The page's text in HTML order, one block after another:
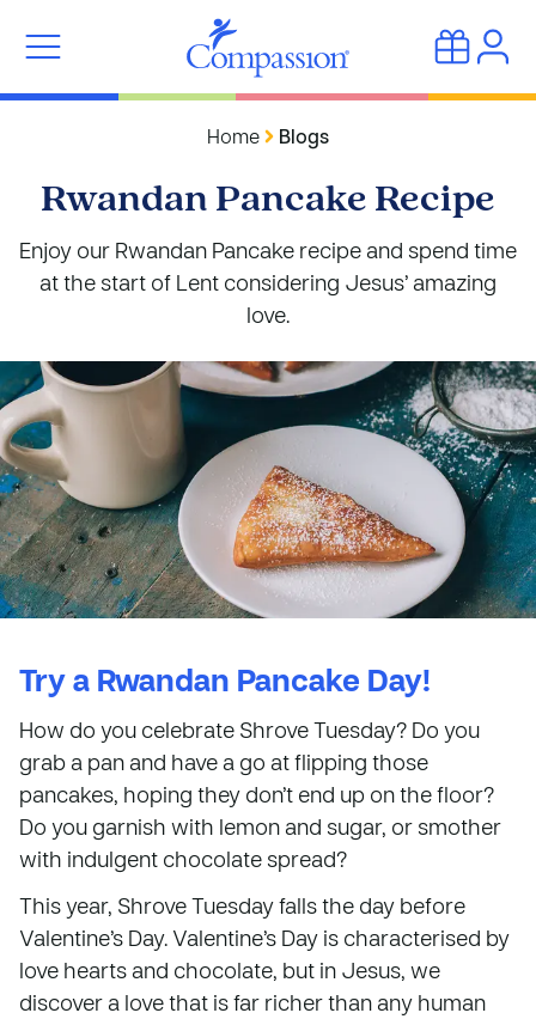
Home Blogs
Rwandan Pancake Recipe
Enjoy our Rwandan Pancake recipe and spend time
at the start of Lent considering Jesus’ amazing
love.
Try a Rwandan Pancake Day!
How do you celebrate Shrove Tuesday? Do you
grab a pan and have a go at flipping those
pancakes, hoping they don’t end up on the floor?
Do you garnish with lemon and sugar, or smother
with indulgent chocolate spread?
This year, Shrove Tuesday falls the day before
Valentine’s Day. Valentine’s Day is characterised by
love hearts and chocolate, but in Jesus, we
discover a love that is far richer than any human